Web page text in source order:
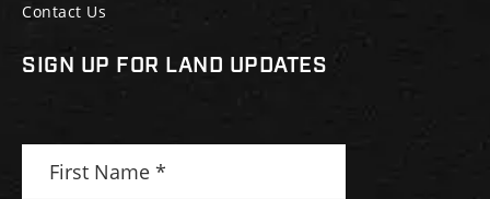
Contact Us
SIGN UP FOR LAND UPDATES